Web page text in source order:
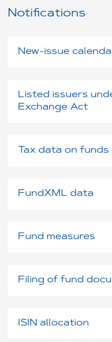
Notifications
New-issue
Listed issuers
Exchange Act
Tax data on funds
FundXML data
Fund measures
Filing of fund
ISIN allocation